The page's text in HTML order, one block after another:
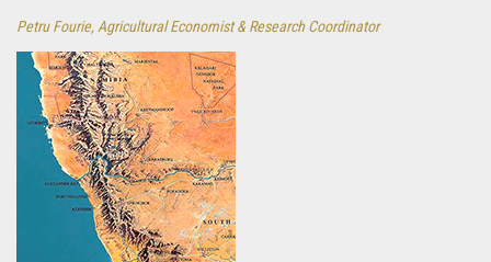
Petru Fourie, Agricultural Economist & Research Coordinator